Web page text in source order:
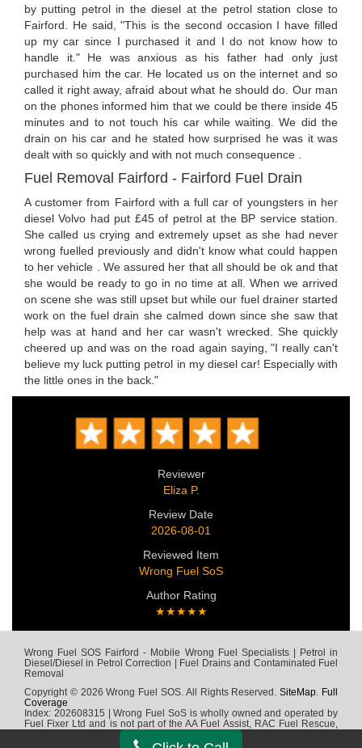
by putting petrol in the diesel at the petrol station close to
Fairford. He said, "This is the second occasion I have filled
up my car since I purchased it and I do not know how to
handle it." He was anxious as his father had only just
purchased him the car. He located us on the internet and so
called it right away, afraid about what he should do. Our man
on the phones informed him that we could be there inside 45
minutes and to not touch his car while waiting. We did the
drain on his car and he stated how surprised he was it was
dealt with so quickly and with not much consequence .
Fuel Removal Fairford - Fairford Fuel Drain
A customer from Fairford with a full car of youngsters in her
diesel Volvo had put £45 of petrol at the BP service station.
She called us crying and extremely upset as she had never
wrong fuelled previously and didn't know what could happen
to her vehicle . We assured her that all should be ok and that
she would be ready to go in no time at all. When we arrived
on scene she was still upset but while our fuel drainer started
work on the fuel drain she calmed down since she saw that
help was at hand and her car wasn't wrecked. She quickly
cheered up and was on the road again saying, "I really can't
believe my luck putting petrol in my diesel car! Especially with
the little ones in the back."
Reviewer
Eliza P.
Review Date
2026-08-01
Reviewed Item
Wrong Fuel SoS
Author Rating
★★★★★
Wrong Fuel SOS Fairford - Mobile Wrong Fuel Specialists | Petrol in
Diesel/Diesel in Petrol Correction | Fuel Drains and Contaminated Fuel
Removal
Copyright © 2026 Wrong Fuel SOS. All Rights Reserved.SiteMap. Full
Coverage
Index: 202608315 | Wrong Fuel SoS is wholly owned and operated by
Fuel Fixer Ltd and is not part of the AA Fuel Assist, RAC Fuel Rescue,
Green Flag, Fuel Wizard, Fuel Fix, Fuel Doctor or any other wrong fuel